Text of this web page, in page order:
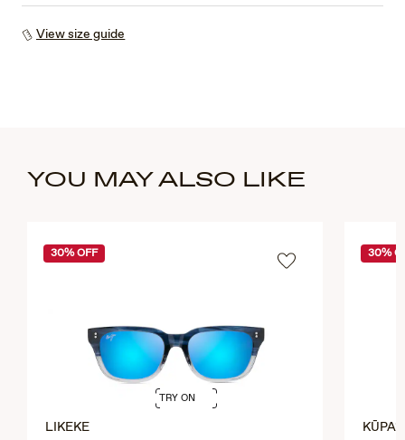
View size guide
YOU MAY ALSO LIKE
30% OFF
LIKEKE
TRY ON
30%